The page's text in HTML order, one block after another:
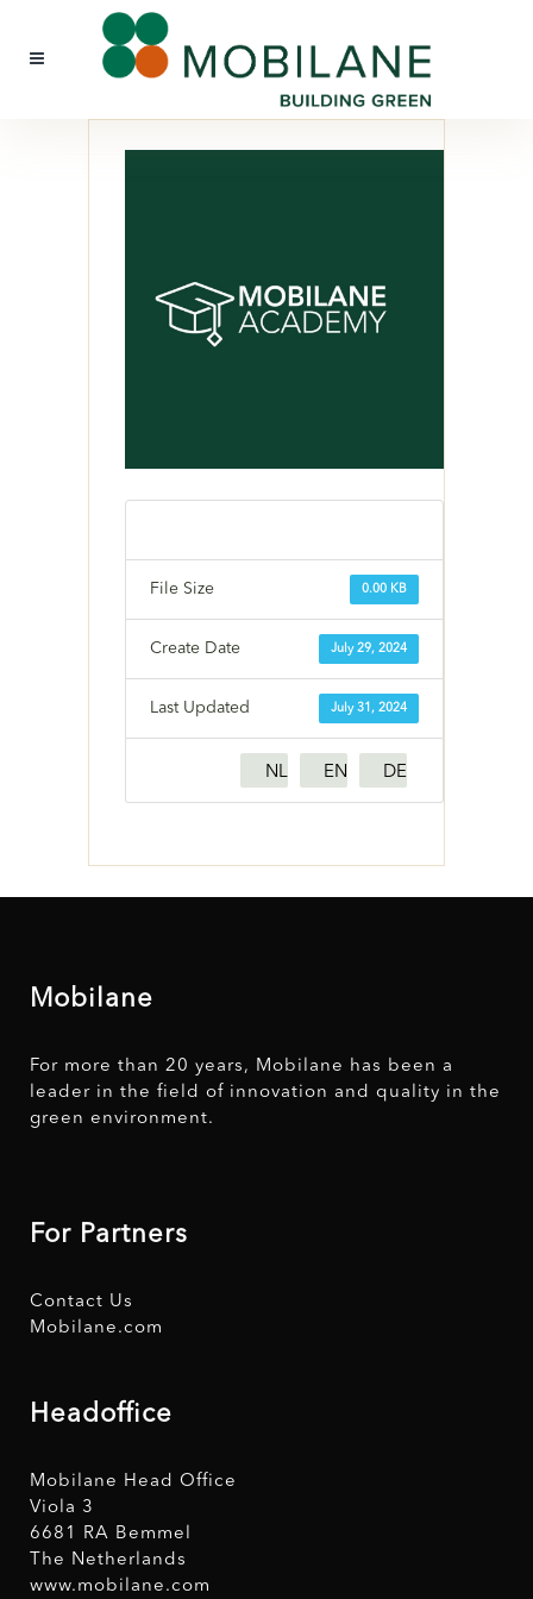
0.00 KB
File Size
July 29, 2024
Create Date
July 31, 2024
Last Updated
NL EN DE
Mobilane
For more than 20 years, Mobilane has been a
leader in the field of innovation and quality in the
green environment.
For Partners
Contact Us
Mobilane.com
Headoffice
Mobilane Head Office
Viola 3
6681 RA Bemmel
The Netherlands
www.mobilane.com